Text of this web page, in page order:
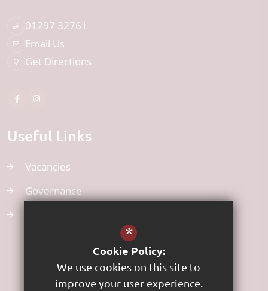
01297 32761
Email Us
Get Directions
Useful Links
Vacancies
Governance
*
Cookie Policy:
We use cookies on this site to
improve your user experience.